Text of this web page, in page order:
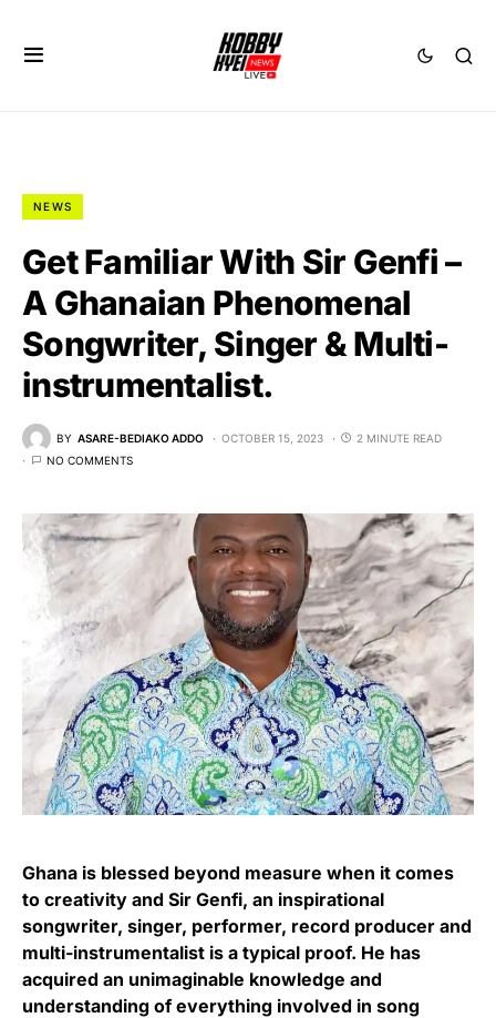
NEWS
Get Familiar With Sir Genfi –
A Ghanaian Phenomenal
Songwriter, Singer & Multi-
instrumentalist.
BY ASARE-BEDIAKO ADDO OCTOBER 15, 2023
2 MINUTE READ
NO COMMENTS
Ghana is blessed beyond measure when it comes
to creativity and Sir Genfi, an inspirational
songwriter, singer, performer, record producer and
multi-instrumentalist is a typical proof. He has
acquired an unimaginable knowledge and
understanding of everything involved in song